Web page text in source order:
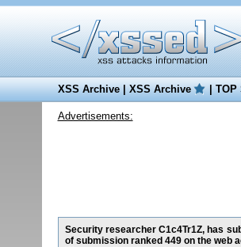
XSS Archive|XSS Archive |TOP
Advertisements:
Security researcher C1c4Tr1Z, has
of submission ranked 449 on the web